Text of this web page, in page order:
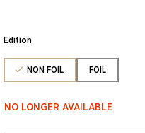
Edition
NON FOIL FOIL
NO LONGER AVAILABLE